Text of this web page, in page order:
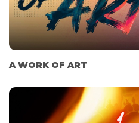
A WORK OF ART